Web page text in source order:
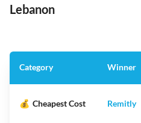
Lebanon
Category Winner
💰 Cheapest Cost Remitly